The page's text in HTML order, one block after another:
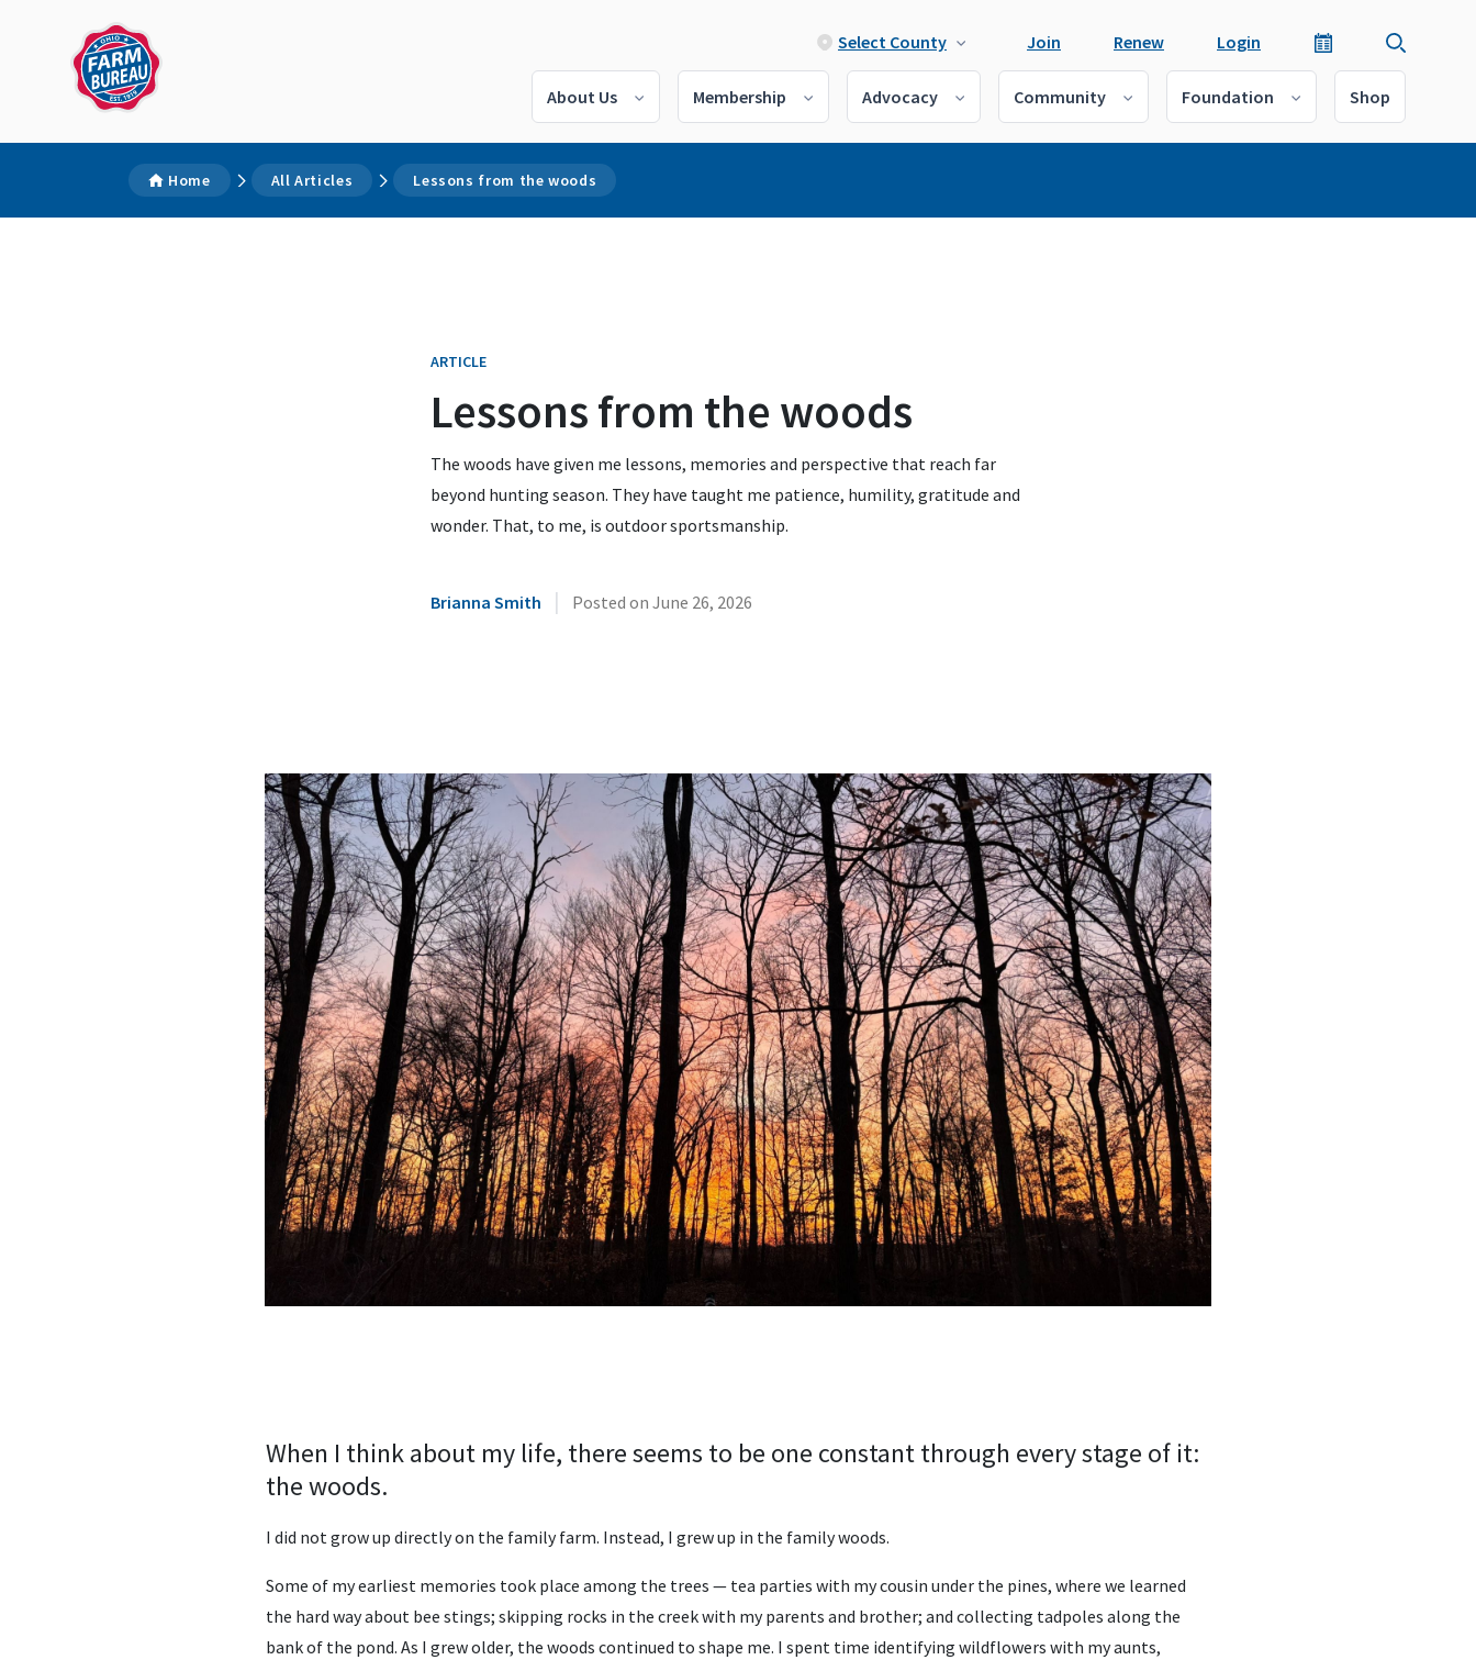
Select County Join Renew Login
About Us Membership Advocacy Community Foundation Shop
Home All Articles Lessons from the woods
ARTICLE
Lessons from the woods
The woods have given me lessons, memories and perspective that reach far
beyond hunting season. They have taught me patience, humility, gratitude and
wonder. That, to me, is outdoor sportsmanship.
Brianna Smith | Posted on June 26, 2026
When I think about my life, there seems to be one constant through every stage of it:
the woods.
I did not grow up directly on the family farm. Instead, I grew up in the family woods.
Some of my earliest memories took place among the trees — tea parties with my cousin under the pines, where we learned
the hard way about bee stings; skipping rocks in the creek with my parents and brother; and collecting tadpoles along the
bank of the pond. As I grew older, the woods continued to shape me. I spent time identifying wildflowers with my aunts,